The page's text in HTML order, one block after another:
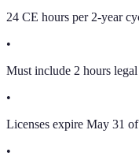
24 CE hours per 2-year
•
Must include 2 hours
•
Licenses expire May 31
•